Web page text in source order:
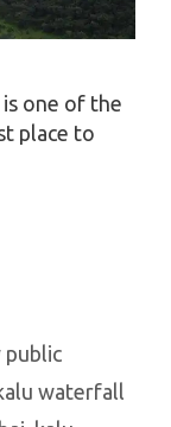
one of the
place to
public
waterfall